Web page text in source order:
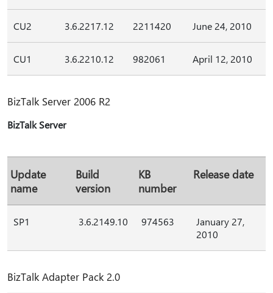
CU2 3.6.2217.12 2211420 June 24, 2010
CU1 3.6.2210.12 982061 April 12, 2010
BizTalk Server 2006 R2
BizTalk Server
Update
name
Build
version
KB
number
Release date
SP1 3.6.2149.10 974563
January 27,
2010
BizTalk Adapter Pack 2.0